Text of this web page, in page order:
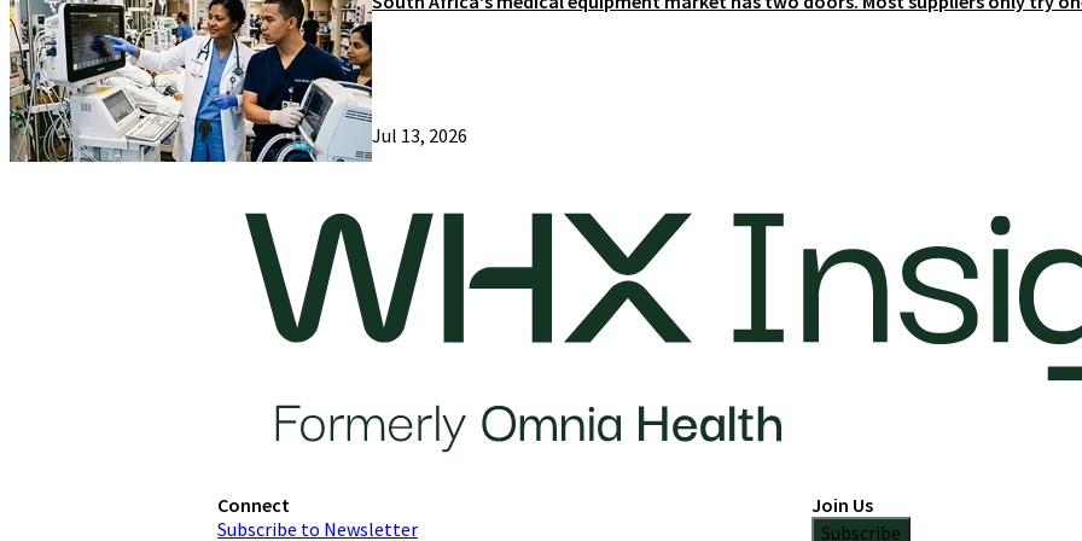
Jul 13, 2026
Connect
Subscribe to Newsletter
Join Us
Subscribe